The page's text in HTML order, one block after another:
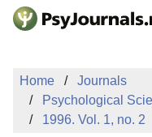
Skip to Main Content
Home
Journals
Psychological
1996. Vol. 1, no. 2